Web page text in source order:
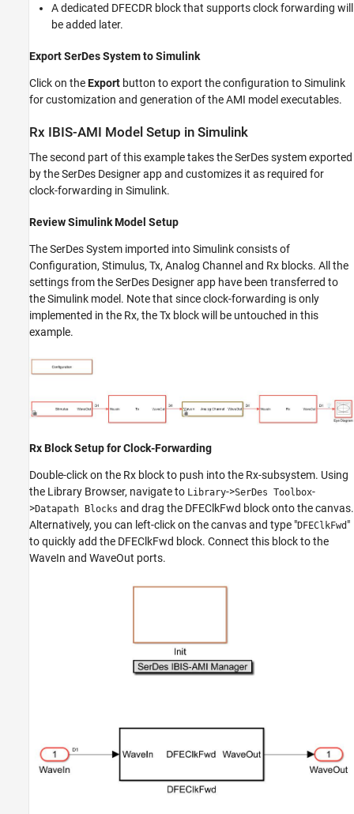
A dedicated DFECDR block that supports clock forwarding will
be added later.
Export SerDes System to Simulink
Click on theExport button to export the configuration to Simulink
for customization and generation of the AMI model executables.
Rx IBIS-AMI Model Setup in Simulink
The second part of this example takes the SerDes system exported
by the SerDes Designer app and customizes it as required for
clock-forwarding in Simulink.
Review Simulink Model Setup
The SerDes System imported into Simulink consists of
Configuration, Stimulus, Tx, Analog Channel and Rx blocks. All the
settings from the SerDes Designer app have been transferred to
the Simulink model. Note that since clock-forwarding is only
implemented in the Rx, the Tx block will be untouched in this
example.
Rx Block Setup for Clock-Forwarding
Double-click on the Rx block to push into the Rx-subsystem. Using
the Library Browser, navigate to Library->SerDes Toolbox-
>Datapath Blocks and drag the DFEClkFwd block onto the canvas.
Alternatively, you can left-click on the canvas and type "DFEClkFwd "
to quickly add the DFEClkFwd block. Connect this block to the
WaveIn and WaveOut ports.